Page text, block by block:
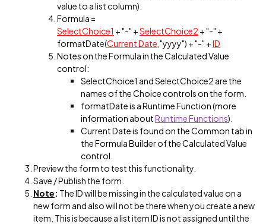
value to a list column).
Formula =
SelectChoice1 + "-" +SelectChoice2 + "-" +
formatDate(Current Date ,"yyyy") + "-" +ID
Notes on the Formula in the Calculated Value
control:
SelectChoice1 and SelectChoice2 are the
names of the Choice controls on the form.
formatDate is a Runtime Function (more
information aboutRuntime Functions).
Current Date is found on the Common tab in
the Formula Builder of the Calculated Value
control.
Preview the form to test this functionality.
Save / Publish the form.
Note: The ID will be missing in the calculated value on a
new form and also will not be there when you create a new
item. This is because a list item ID is not assigned until the